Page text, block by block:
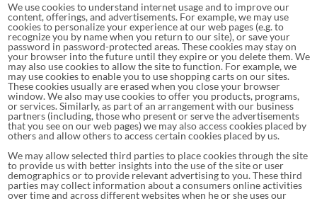
We use cookies to understand internet usage and to improve our
content, offerings, and advertisements. For example, we may use
cookies to personalize your experience at our web pages (e.g. to
recognize you by name when you return to our site), or save your
password in password-protected areas. These cookies may stay on
your browser into the future until they expire or you delete them. We
may also use cookies to allow the site to function. For example, we
may use cookies to enable you to use shopping carts on our sites.
These cookies usually are erased when you close your browser
window. We also may use cookies to offer you products, programs,
or services. Similarly, as part of an arrangement with our business
partners (including, those who present or serve the advertisements
that you see on our web pages) we may also access cookies placed by
others and allow others to access certain cookies placed by us.
We may allow selected third parties to place cookies through the site
to provide us with better insights into the use of the site or user
demographics or to provide relevant advertising to you. These third
parties may collect information about a consumers online activities
over time and across different websites when he or she uses our